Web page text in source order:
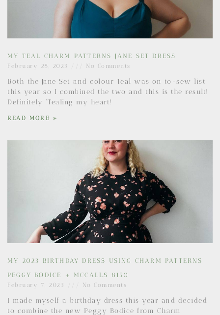
MY TEAL CHARM PATTERNS JANE SET DRESS
February 28, 2023 No Comments
Both the Jane Set and colour Teal was on to-sew list
this year so I combined the two and this is the result!
Definitely ‘Tealing my heart!
READ MORE »
MY 2023 BIRTHDAY DRESS USING CHARM PATTERNS
PEGGY BODICE + MCCALLS 8150
February 7, 2023 No Comments
I made myself a birthday dress this year and decided
to combine the new Peggy Bodice from Charm